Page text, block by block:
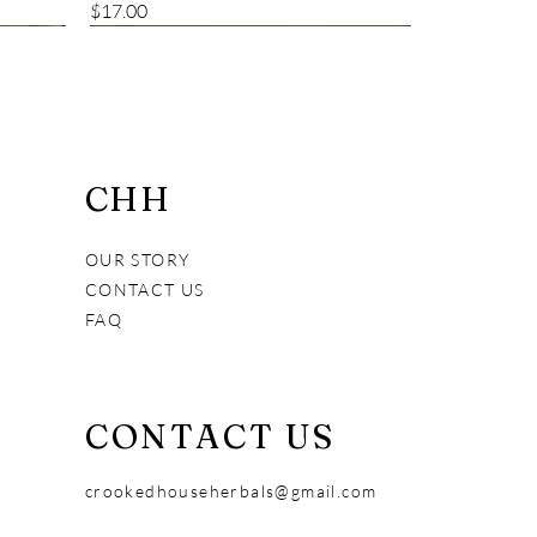
Price
$17.00
Alive and Fresh Creamy Cleanser
Vital Pet Immune Booster
7 Years Young
CHH
OUR STORY
CONTACT US
FAQ
CONTACT US
crookedhouseherbals@gmail.com